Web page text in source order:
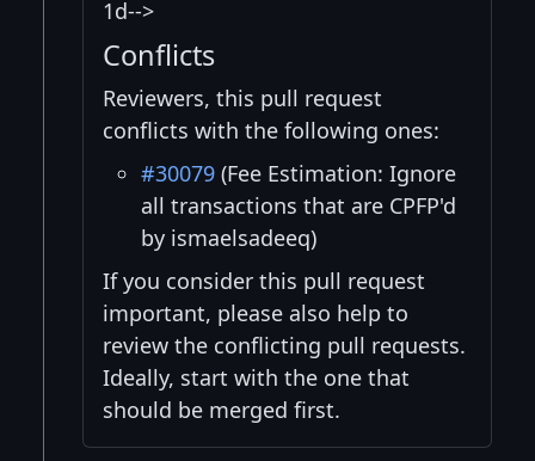
1d-->
Conflicts
Reviewers, this pull request
conflicts with the following ones:
#30079 (Fee Estimation: Ignore
all transactions that are CPFP'd
by ismaelsadeeq)
If you consider this pull request
important, please also help to
review the conflicting pull requests.
Ideally, start with the one that
should be merged first.